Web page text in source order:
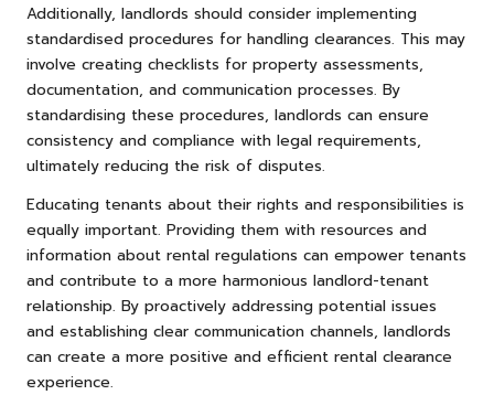
Additionally, landlords should consider implementing
standardised procedures for handling clearances. This may
involve creating checklists for property assessments,
documentation, and communication processes. By
standardising these procedures, landlords can ensure
consistency and compliance with legal requirements,
ultimately reducing the risk of disputes.
Educating tenants about their rights and responsibilities is
equally important. Providing them with resources and
information about rental regulations can empower tenants
and contribute to a more harmonious landlord-tenant
relationship. By proactively addressing potential issues
and establishing clear communication channels, landlords
can create a more positive and efficient rental clearance
experience.